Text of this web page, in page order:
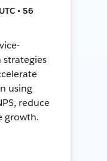
• 56
strategies
using
reduce
growth.